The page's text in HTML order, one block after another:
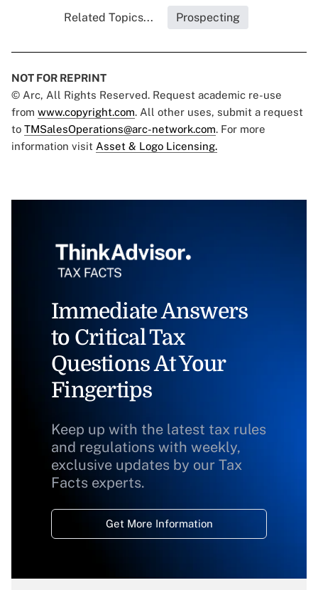
Related Topics... Prospecting
NOT FOR REPRINT
© Arc, All Rights Reserved. Request academic re-use
from www.copyright.com. All other uses, submit a request
to TMSalesOperations@arc-network.com. For more
information visit Asset & Logo Licensing.
Immediate Answers
to Critical Tax
Questions At Your
Fingertips
Keep up with the latest tax rules
and regulations with weekly,
exclusive updates by our Tax
Facts experts.
Get More Information